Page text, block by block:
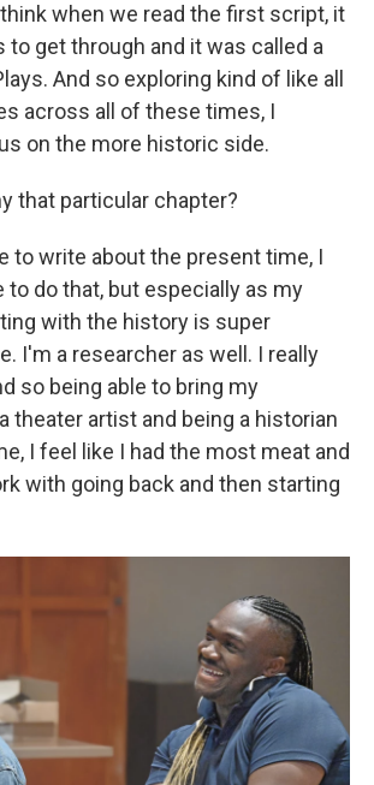
when we read the first script, it
to get through and it was called a
And so exploring kind of like all
across all of these times, I
on the more historic side.
that particular chapter?
to write about the present time, I
to do that, but especially as my
with the history is super
I'm a researcher as well. I really
so being able to bring my
theater artist and being a historian
I feel like I had the most meat and
with going back and then starting